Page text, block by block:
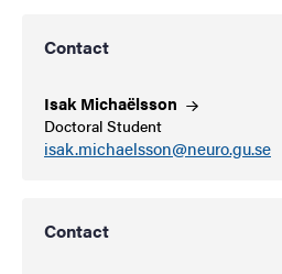
Contact
Isak Michaëlsson
Doctoral Student
isak.michaelsson@neuro.gu.se
Contact